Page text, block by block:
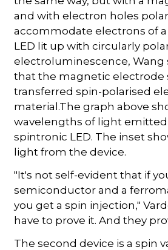
and with electron holes
accommodate electrons of
LED lit up with circularly
electroluminescence, Wang
that the magnetic electrode
transferred spin-polarised
material.The graph above
wavelengths of light
spintronic LED. The inset
light from the device.
"It's not self-evident that if
semiconductor and a
you get a spin injection,"
have to prove it. And they
The second device is a spin